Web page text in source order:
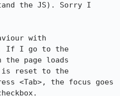
the JS). Sorry I
If I go to the
the page loads
is reset to the
<Tab>, the focus goes